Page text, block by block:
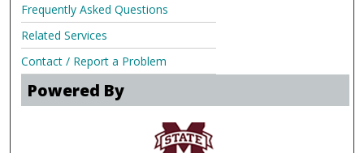
Frequently Asked Questions
Related Services
Contact / Report a Problem
Powered By